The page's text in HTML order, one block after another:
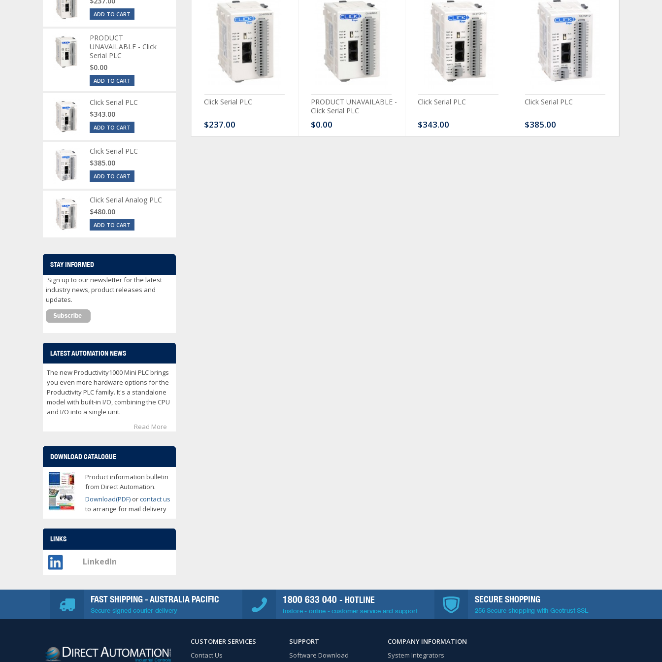
Serial Analog PLC
CLICK Discrete Input
Module
$120.00
Click Serial PLC
$237.00
PRODUCT UNAVAILABLE -
Click Serial PLC
$0.00
Click Serial PLC
$343.00
Click Serial PLC
$385.00
ADD TO CART
PRODUCT
UNAVAILABLE - Click
Serial PLC
$0.00
ADD TO CART
Click Serial PLC
$343.00
ADD TO CART
Click Serial PLC
$385.00
ADD TO CART
Click Serial Analog PLC
$480.00
ADD TO CART
STAY INFORMED
Sign up to our newsletter for the latest
industry news, product releases and
updates.
LATEST AUTOMATION NEWS
The new Productivity1000 Mini PLC brings
you even more hardware options for the
Productivity PLC family. It's a standalone
model with built-in I/O, combining the CPU
and I/O into a single unit.
Read More
DOWNLOAD CATALOGUE
Product information bulletin
from Direct Automation.
Download(PDF) orcontact us
to arrange for mail delivery
LINKS
LinkedIn
FAST SHIPPING - AUSTRALIA PACIFIC
Secure signed courier delivery
1800 633 040 - HOTLINE
Instore - online - customer service and support
SECURE SHOPPING
256 Secure shopping with Geotrust SSL
CUSTOMER SERVICES
Contact Us
SUPPORT
Software Download
COMPANY INFORMATION
System Integrators